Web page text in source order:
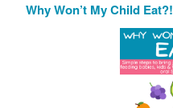
Why Won’t My Child Eat?!